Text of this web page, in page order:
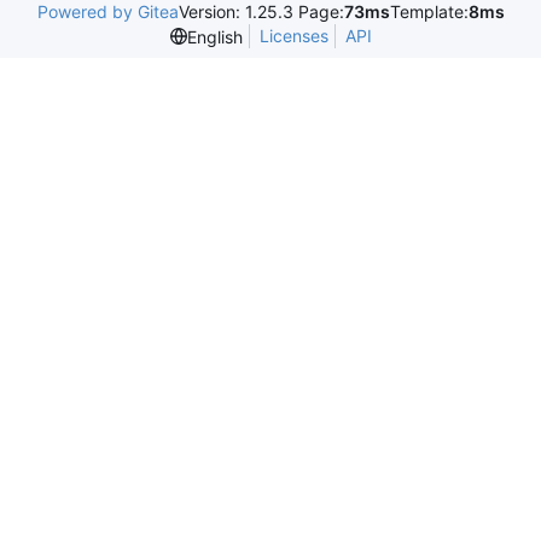
Powered by GiteaVersion: 1.25.3 Page:73msTemplate:8ms
English
Licenses API